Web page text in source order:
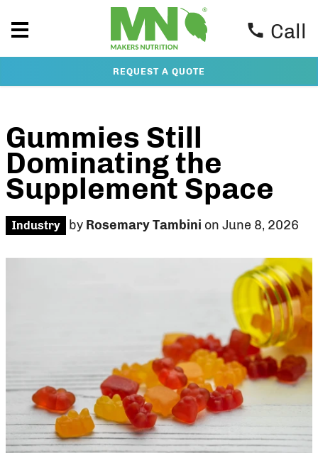
Call
REQUEST A QUOTE
Gummies Still
Dominating the
Supplement Space
Industry by Rosemary Tambini on June 8, 2026